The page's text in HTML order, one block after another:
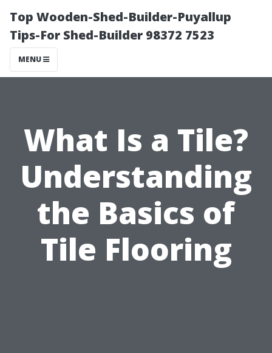
Top Wooden-Shed-Builder-Puyallup
Tips-For Shed-Builder 98372 7523
MENU
What Is a Tile?
Understanding
the Basics of
Tile Flooring